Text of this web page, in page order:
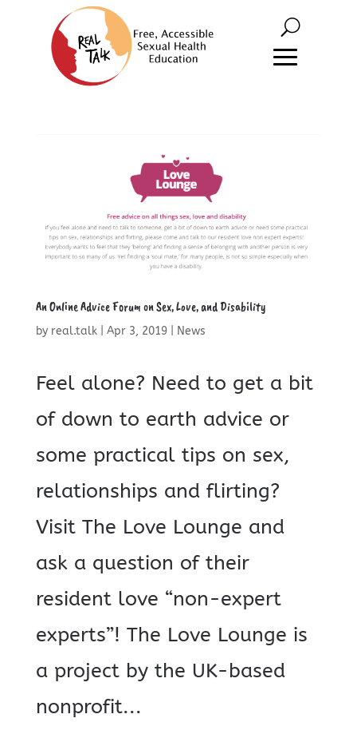
An Online Advice Forum on Sex, Love, and Disability
by real.talk| Apr 3, 2019| News
Feel alone? Need to get a bit
of down to earth advice or
some practical tips on sex,
relationships and flirting?
Visit The Love Lounge and
ask a question of their
resident love “non-expert
experts”! The Love Lounge is
a project by the UK-based
nonprofit...